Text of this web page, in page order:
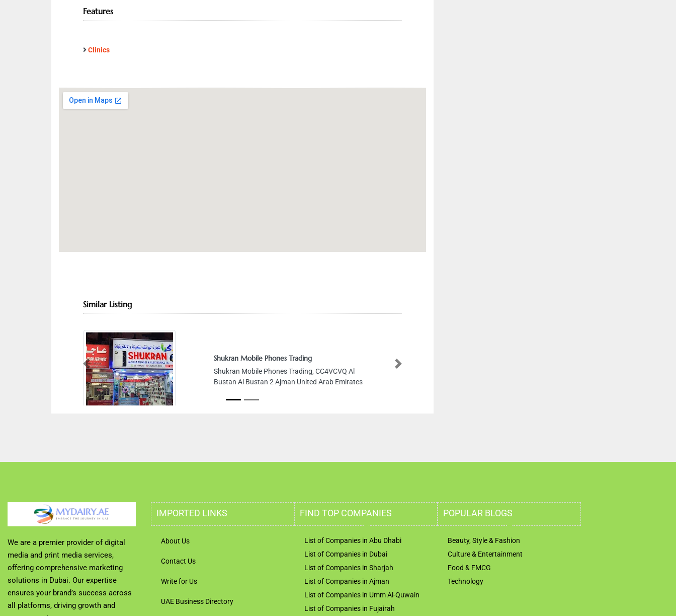
Features
Clinics
Similar Listing
Shukran Mobile Phones Trading
Shukran Mobile Phones Trading, CC4VCVQ Al
Bustan Al Bustan 2 Ajman United Arab Emirates
Previous Next
We are a premier provider of digital
media and print media services,
offering comprehensive marketing
solutions in Dubai. Our expertise
ensures your brand’s success across
all platforms, driving growth and
IMPORTED LINKS
About Us
Contact Us
Write for Us
UAE Business Directory
FIND TOP COMPANIES
List of Companies in Abu Dhabi
List of Companies in Dubai
List of Companies in Sharjah
List of Companies in Ajman
List of Companies in Umm Al-Quwain
List of Companies in Fujairah
POPULAR BLOGS
Beauty, Style & Fashion
Culture & Entertainment
Food & FMCG
Technology